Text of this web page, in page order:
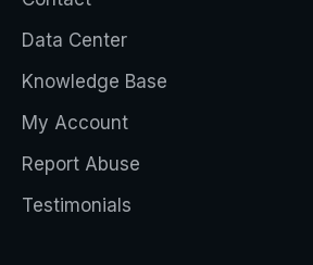
Data Center
Knowledge Base
My Account
Report Abuse
Testimonials